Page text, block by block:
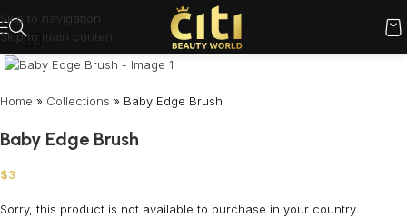
Skip to navigation
Skip to main content
Click to enlarge
Home » Collections » Baby Edge Brush
Baby Edge Brush
$3
Sorry, this product is not available to purchase in your country.